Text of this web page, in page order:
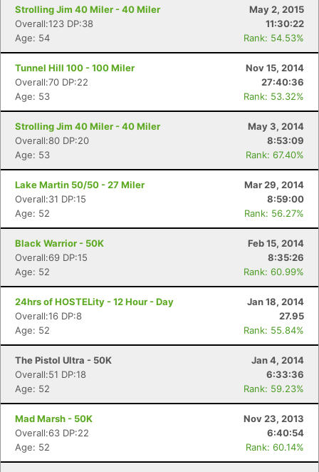
Strolling Jim 40 Miler - 40 Miler
May 2, 2015
Overall:123 DP:38
11:30:22
Age: 54
Rank: 54.53%
Tunnel Hill 100 - 100 Miler
Nov 15, 2014
Overall:70 DP:22
27:40:36
Age: 53
Rank: 53.32%
Strolling Jim 40 Miler - 40 Miler
May 3, 2014
Overall:80 DP:20
8:53:09
Age: 53
Rank: 67.40%
Lake Martin 50/50 - 27 Miler
Mar 29, 2014
Overall:31 DP:15
8:59:00
Age: 52
Rank: 56.27%
Black Warrior - 50K
Feb 15, 2014
Overall:69 DP:15
8:35:26
Age: 52
Rank: 60.99%
24hrs of HOSTELity - 12 Hour - Day
Jan 18, 2014
Overall:16 DP:8
27.95
Age: 52
Rank: 55.84%
The Pistol Ultra - 50K
Jan 4, 2014
Overall:51 DP:18
6:33:36
Age: 52
Rank: 59.23%
Mad Marsh - 50K
Nov 23, 2013
Overall:63 DP:22
6:40:54
Age: 52
Rank: 60.14%